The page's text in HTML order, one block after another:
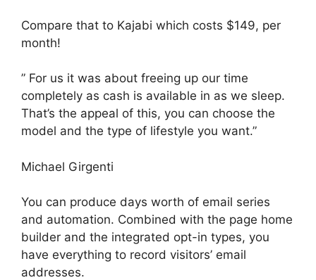
Compare that to Kajabi which costs $149, per
month!
” For us it was about freeing up our time
completely as cash is available in as we sleep.
That’s the appeal of this, you can choose the
model and the type of lifestyle you want.”
Michael Girgenti
You can produce days worth of email series
and automation. Combined with the page home
builder and the integrated opt-in types, you
have everything to record visitors’ email
addresses.